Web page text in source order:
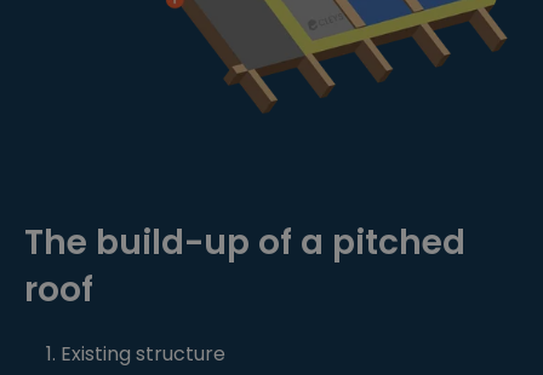
The build-up of a pitched
roof
Existing structure